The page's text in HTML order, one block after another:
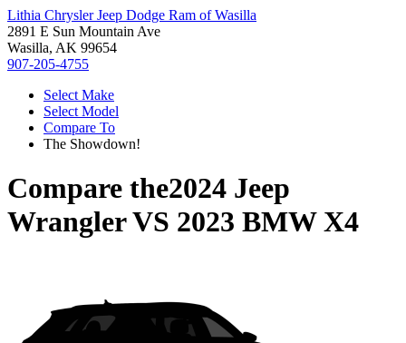
Lithia Chrysler Jeep Dodge Ram of Wasilla
2891 E Sun Mountain Ave
Wasilla, AK 99654
907-205-4755
Select Make
Select Model
Compare To
The Showdown!
Compare the2024 Jeep
WranglerVS 2023 BMW X4